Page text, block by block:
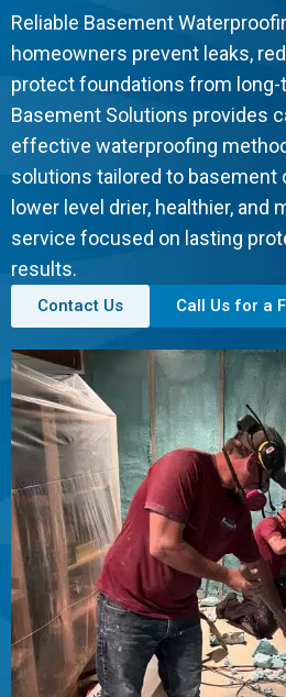
Reliable Basement
homeowners prevent leaks,
protect foundations from long-
Basement Solutions provides
effective waterproofing
solutions tailored to basement
lower level drier, healthier, and
service focused on lasting
results.
Contact Us Call Us for a